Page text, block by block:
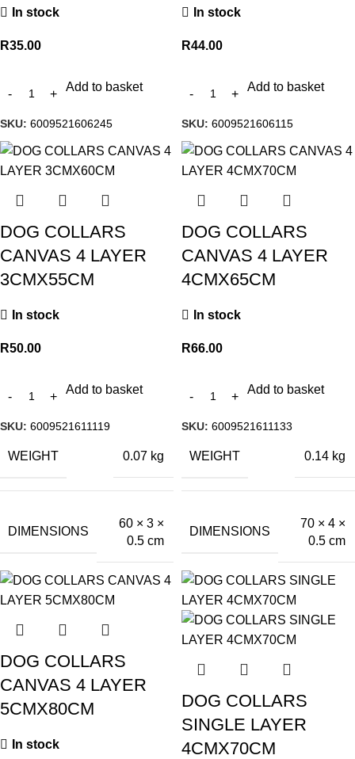
In stock
R35.00
Add to basket
SKU: 6009521606245
In stock
R44.00
Add to basket
SKU: 6009521606115
DOG COLLARS
CANVAS 4 LAYER
3CMX55CM
In stock
R50.00
Add to basket
SKU: 6009521611119
WEIGHT 0.07 kg
DIMENSIONS
60 × 3 ×
0.5 cm
DOG COLLARS
CANVAS 4 LAYER
4CMX65CM
In stock
R66.00
Add to basket
SKU: 6009521611133
WEIGHT 0.14 kg
DIMENSIONS
70 × 4 ×
0.5 cm
DOG COLLARS
CANVAS 4 LAYER
5CMX80CM
In stock
DOG COLLARS
SINGLE LAYER
4CMX70CM